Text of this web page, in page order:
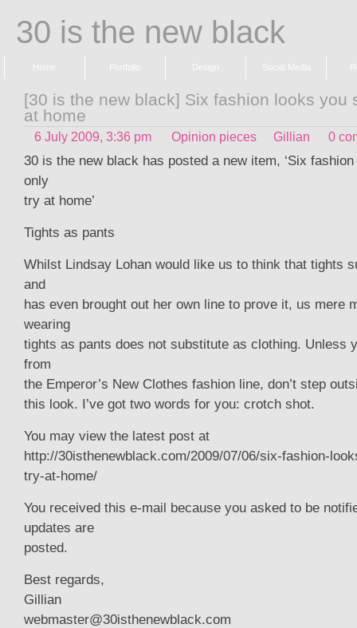
30 is the new black
Home Portfolio Design Social Media
[30 is the new black] Six fashion looks you
at home
6 July 2009, 3:36 pm Opinion pieces Gillian 0
30 is the new black has posted a new item, ‘Six
only
try at home’
Tights as pants
Whilst Lindsay Lohan would like us to think that tights
and
has even brought out her own line to prove it, us mere
wearing
tights as pants does not substitute as clothing. Unless
from
the Emperor’s New Clothes fashion line, don’t step
this look. I’ve got two words for you: crotch shot.
You may view the latest post at
http://30isthenewblack.com/2009/07/06/six-fashion-
try-at-home/
You received this e-mail because you asked to be
updates are
posted.
Best regards,
Gillian
webmaster@30isthenewblack.com